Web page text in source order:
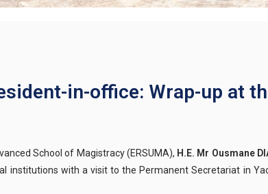
in-office: Wrap-up at
School of Magistracy (ERSUMA), H.E. Mr Ousmane
institutions with a visit to the Permanent Secretariat in